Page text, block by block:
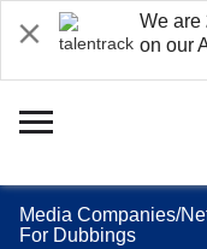
We are
on our
Media Companies/
For Dubbings